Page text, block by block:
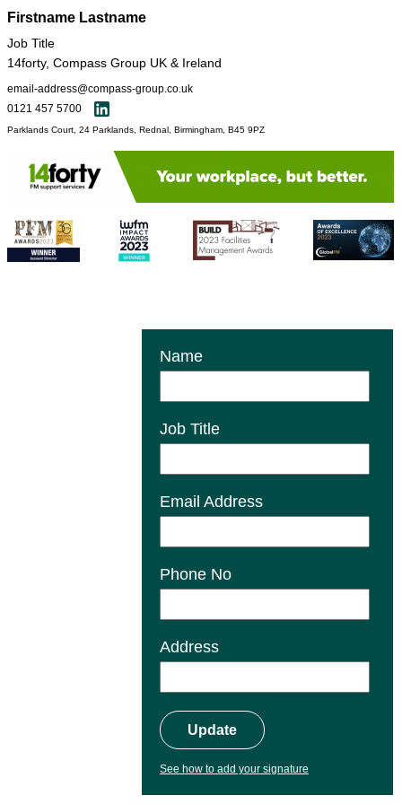
Firstname Lastname
Job Title
14forty, Compass Group UK & Ireland
email-address@compass-group.co.uk
0121 457 5700
Parklands Court, 24 Parklands, Rednal, Birmingham, B45 9PZ
Name
Job Title
Email Address
Phone No
Address
Update
See how to add your signature